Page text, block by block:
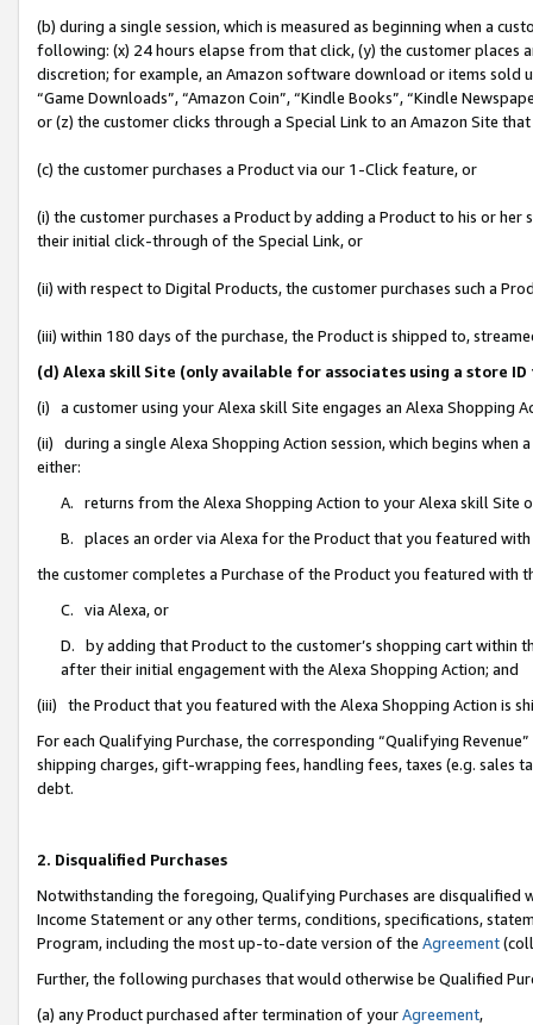
(b) during a single session, which is measured as beginning when a
following: (x) 24 hours elapse from that click, (y) the customer
discretion; for example, an Amazon software download or items sold
“Game Downloads”, “Amazon Coin”, “Kindle Books”, “Kindle
or (z) the customer clicks through a Special Link to an Amazon Site
(c) the customer purchases a Product via our 1-Click feature, or
(i) the customer purchases a Product by adding a Product to his or
their initial click-through of the Special Link, or
(ii) with respect to Digital Products, the customer purchases such a
(iii) within 180 days of the purchase, the Product is shipped to,
(d) Alexa skill Site (only available for associates using a store
(i) a customer using your Alexa skill Site engages an Alexa Shopping
(ii) during a single Alexa Shopping Action session, which begins when
either:
A. returns from the Alexa Shopping Action to your Alexa skill Site
B. places an order via Alexa for the Product that you featured with
the customer completes a Purchase of the Product you featured with
C. via Alexa, or
D. by adding that Product to the customer’s shopping cart within
after their initial engagement with the Alexa Shopping Action; and
(iii) the Product that you featured with the Alexa Shopping Action is
For each Qualifying Purchase, the corresponding “Qualifying
shipping charges, gift-wrapping fees, handling fees, taxes (e.g. sales
debt.
2. Disqualified Purchases
Notwithstanding the foregoing, Qualifying Purchases are disqualified
Income Statement or any other terms, conditions, specifications,
Program, including the most up-to-date version of the Agreement
Further, the following purchases that would otherwise be Qualified
(a) any Product purchased after termination of yourAgreement,